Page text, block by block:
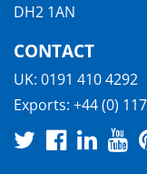
DH2 1AN
CONTACT
UK: 0191 410 4292
Exports: +44 (0)